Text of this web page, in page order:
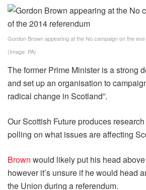
Gordon Brown appearing at the No campaign on the
(Image: PA)
The former Prime Minister is a strong
and set up an organisation to
radical change in Scotland”.
Our Scottish Future produces
polling on what issues are affecting
Brown would likely put his head
however it’s unsure if he would head
the Union during a referendum.